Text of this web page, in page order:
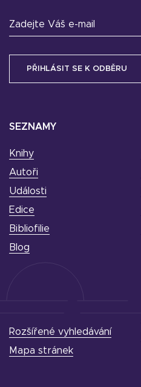
SEZNAMY
Knihy
Autoři
Události
Edice
Bibliofilie
Blog
Zadejte Váš e-mail
Rozšířené vyhledávání
Mapa stránek